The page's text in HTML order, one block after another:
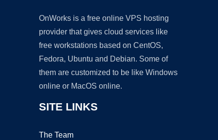
OnWorks is a free online VPS hosting
provider that gives cloud services like
free workstations based on CentOS,
Fedora, Ubuntu and Debian. Some of
them are customized to be like Windows
online or MacOS online.
SITE LINKS
The Team